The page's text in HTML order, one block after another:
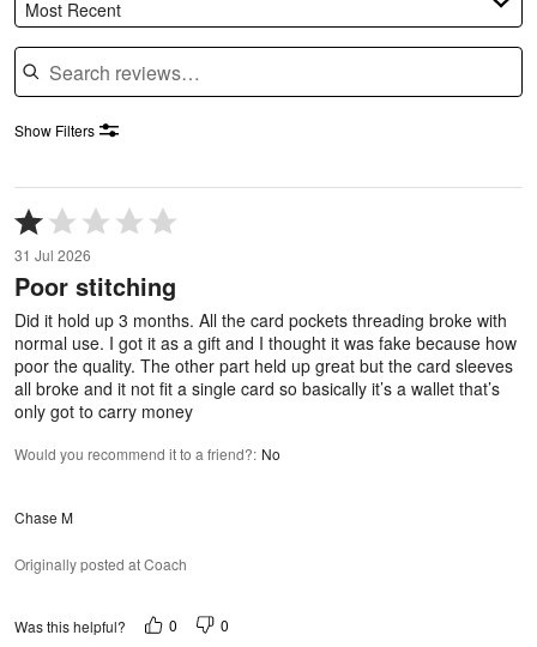
Most Recent
Search reviews
Show Filters
Rated
1
out
of
5
31 Jul 2026
Poor stitching
Did it hold up 3 months. All the card pockets threading broke with
normal use. I got it as a gift and I thought it was fake because how
poor the quality. The other part held up great but the card sleeves
all broke and it not fit a single card so basically it’s a wallet that’s
only got to carry money
Would you recommend it to a friend?: No
Chase M
Originally posted at Coach
Was this helpful? 0 0